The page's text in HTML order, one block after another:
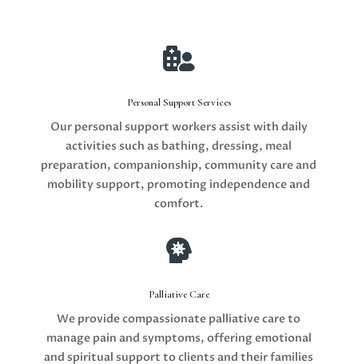

Personal Support Services
Our personal support workers assist with daily
activities such as bathing, dressing, meal
preparation, companionship, community care and
mobility support, promoting independence and
comfort.

Palliative Care
We provide compassionate palliative care to
manage pain and symptoms, offering emotional
and spiritual support to clients and their families